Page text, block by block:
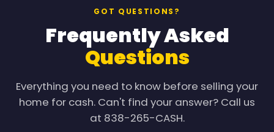
GOT QUESTIONS?
Frequently Asked
Questions
Everything you need to know before selling your
home for cash. Can't find your answer? Call us
at 838-265-CASH.